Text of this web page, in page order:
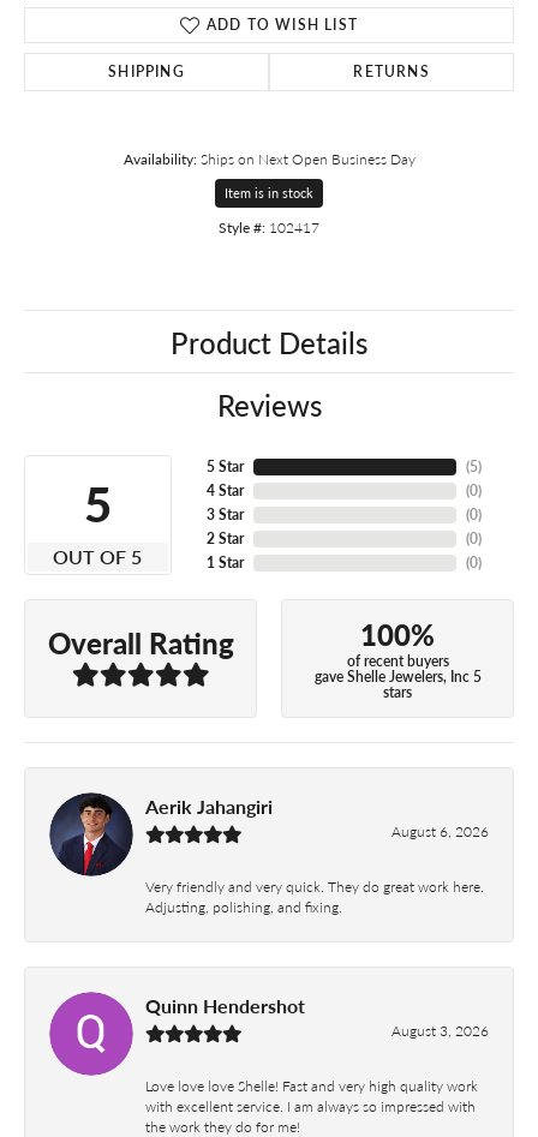
ADD TO WISH LIST
SHIPPING RETURNS
Availability: Ships on Next Open Business Day
Item is in stock
Style #: 102417
Product Details
Reviews
5
OUT OF 5
5 Star
4 Star
3 Star
2 Star
1 Star
(5)
(0)
(0)
(0)
(0)
Overall Rating 100%
of recent buyers
gave Shelle Jewelers, Inc 5
stars
Aerik Jahangiri
August 6, 2026
Very friendly and very quick. They do great work here.
Adjusting, polishing, and fixing.
Quinn Hendershot
August 3, 2026
Love love love Shelle! Fast and very high quality work
with excellent service. I am always so impressed with
the work they do for me!